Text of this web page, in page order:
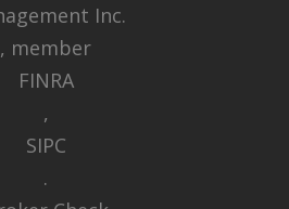
Inc.
, member
FINRA
,
SIPC
.